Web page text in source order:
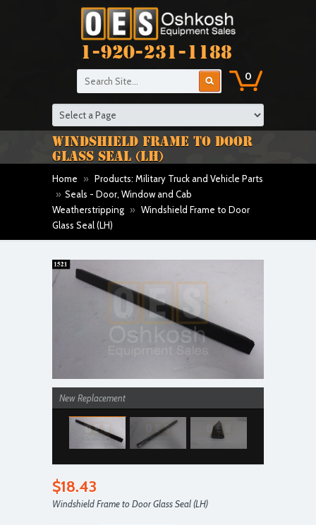
1-920-231-1188
0
WINDSHIELD FRAME TO DOOR
GLASS SEAL (LH)
Home » Products: Military Truck and Vehicle Parts
» Seals - Door, Window and Cab
Weatherstripping » Windshield Frame to Door
Glass Seal (LH)
New Replacement
$18.43
Windshield Frame to Door Glass Seal (LH)